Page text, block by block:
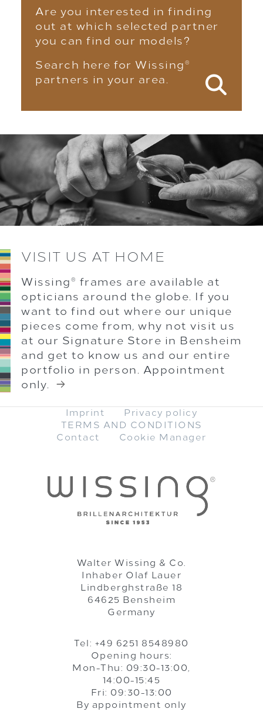
Are you interested in finding
out at which selected partner
you can find our models?
Search here for Wissing ®
partners in your area.
VISIT US AT HOME
Wissing ®
frames are available at
opticians around the globe. If you
want to find out where our unique
pieces come from, why not visit us
at our Signature Store in Bensheim
and get to know us and our entire
portfolio in person. Appointment
only.
Imprint
Privacy policy
TERMS AND CONDITIONS
Contact
Cookie Manager
Walter Wissing & Co.
Inhaber Olaf Lauer
Lindberghstraße 18
64625 Bensheim
Germany
Tel: +49 6251 8548980
Opening hours:
Mon-Thu: 09:30-13:00,
14:00-15:45
Fri: 09:30-13:00
By appointment only